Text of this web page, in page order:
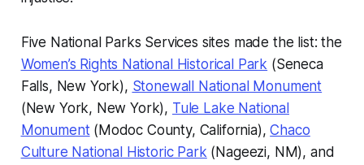
Five National Parks Services sites made the list: the
Women’s Rights National Historical Park (Seneca
Falls, New York), Stonewall National Monument
(New York, New York), Tule Lake National
Monument(Modoc County, California),Chaco
Culture National Historic Park (Nageezi, NM), and